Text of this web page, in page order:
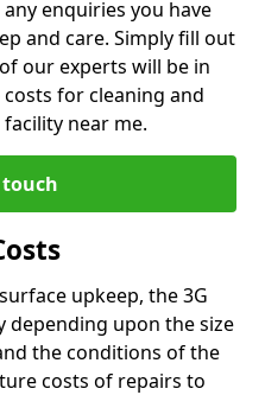
enquiries you have
and care. Simply fill out
our experts will be in
for cleaning and
near me.
upkeep, the 3G
depending upon the size
the conditions of the
costs of repairs to